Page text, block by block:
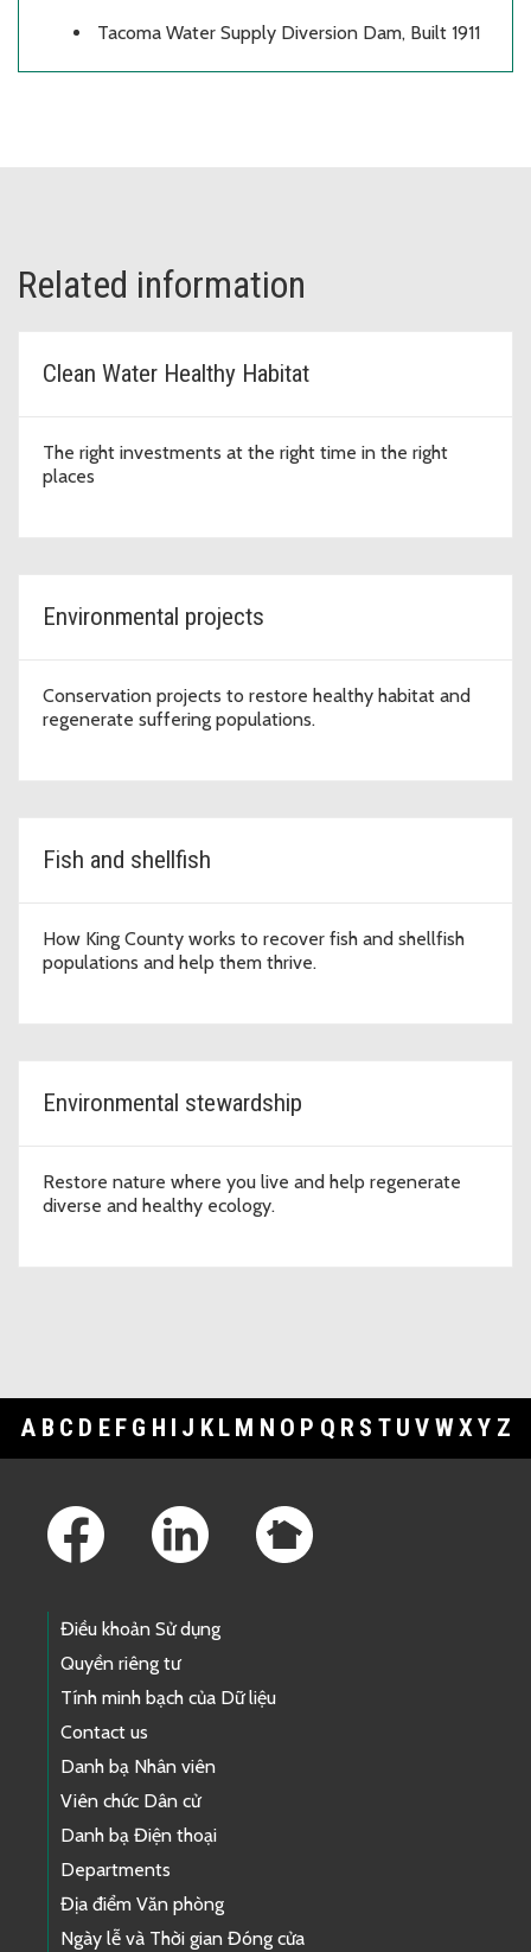
Tacoma Water Supply Diversion Dam, Built 1911
Related information
Clean Water Healthy Habitat
The right investments at the right time in the right
places
Environmental projects
Conservation projects to restore healthy habitat and
regenerate suffering populations.
Fish and shellfish
How King County works to recover fish and shellfish
populations and help them thrive.
Environmental stewardship
Restore nature where you live and help regenerate
diverse and healthy ecology.
A B C D E F G H I J K L M N O P Q R S T U V WXY Z
Điều khoản Sử dụng
Quyền riêng tư
Tính minh bạch của Dữ liệu
Contact us
Danh bạ Nhân viên
Viên chức Dân cử
Danh bạ Điện thoại
Departments
Địa điểm Văn phòng
Ngày lễ và Thời gian Đóng cửa